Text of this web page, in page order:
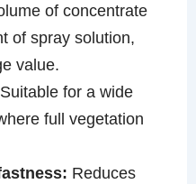
of concentrate
of spray solution,
value.
Suitable for a wide
full vegetation
Reduces